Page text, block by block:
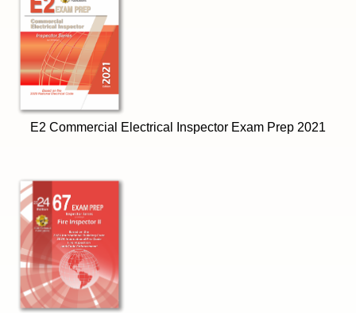
E2 Commercial Electrical Inspector Exam Prep 2021